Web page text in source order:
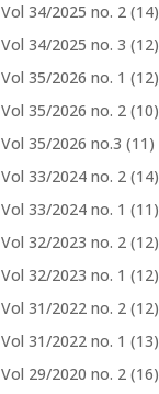
Vol 34/2025 no. 2 (14)
Vol 34/2025 no. 3 (12)
Vol 35/2026 no. 1 (12)
Vol 35/2026 no. 2 (10)
Vol 35/2026 no.3 (11)
Vol 33/2024 no. 2 (14)
Vol 33/2024 no. 1 (11)
Vol 32/2023 no. 2 (12)
Vol 32/2023 no. 1 (12)
Vol 31/2022 no. 2 (12)
Vol 31/2022 no. 1 (13)
Vol 29/2020 no. 2 (16)